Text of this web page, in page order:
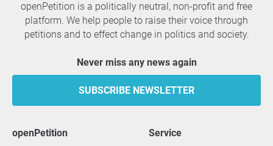
openPetition is a politically neutral, non-profit and free
platform. We help people to raise their voice through
petitions and to effect change in politics and society.
Never miss any news again
SUBSCRIBE NEWSLETTER
openPetition
service